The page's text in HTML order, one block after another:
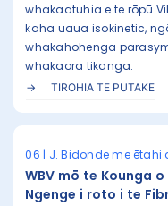
whakaatuhia e te rōpū
kaha uaua isokinetic,
whakahohenga
whakaora tikanga.
TIROHIA TE PŪTAKE
06 | J. Bidonde me ētahi
WBV mō te Kounga
Ngenge i roto i te